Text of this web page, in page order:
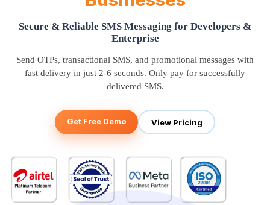
Secure & Reliable SMS Messaging for Developers &
Enterprise
Send OTPs, transactional SMS, and promotional messages with
fast delivery in just 2-6 seconds. Only pay for successfully
delivered SMS.
Get Free Demo View Pricing